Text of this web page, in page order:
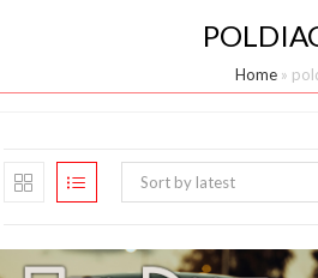
Home »
Sort by latest